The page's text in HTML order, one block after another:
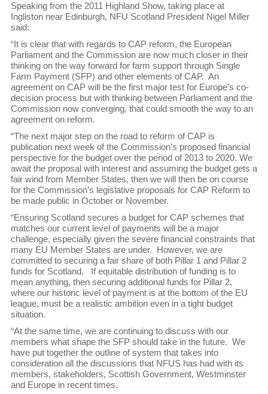
Speaking from the 2011 Highland Show, taking place at
Ingliston near Edinburgh, NFU Scotland President Nigel Miller
said:
“It is clear that with regards to CAP reform, the European
Parliament and the Commission are now much closer in their
thinking on the way forward for farm support through Single
Farm Payment (SFP) and other elements of CAP. An
agreement on CAP will be the first major test for Europe’s co-
decision process but with thinking between Parliament and the
Commission now converging, that could smooth the way to an
agreement on reform.
“The next major step on the road to reform of CAP is
publication next week of the Commission’s proposed financial
perspective for the budget over the period of 2013 to 2020. We
await the proposal with interest and assuming the budget gets a
fair wind from Member States, then we will then be on course
for the Commission’s legislative proposals for CAP Reform to
be made public in October or November.
“Ensuring Scotland secures a budget for CAP schemes that
matches our current level of payments will be a major
challenge, especially given the severe financial constraints that
many EU Member States are under. However, we are
committed to securing a fair share of both Pillar 1 and Pillar 2
funds for Scotland. If equitable distribution of funding is to
mean anything, then securing additional funds for Pillar 2,
where our historic level of payment is at the bottom of the EU
league, must be a realistic ambition even in a tight budget
situation.
“At the same time, we are continuing to discuss with our
members what shape the SFP should take in the future. We
have put together the outline of system that takes into
consideration all the discussions that NFUS has had with its
members, stakeholders, Scottish Government, Westminster
and Europe in recent times.